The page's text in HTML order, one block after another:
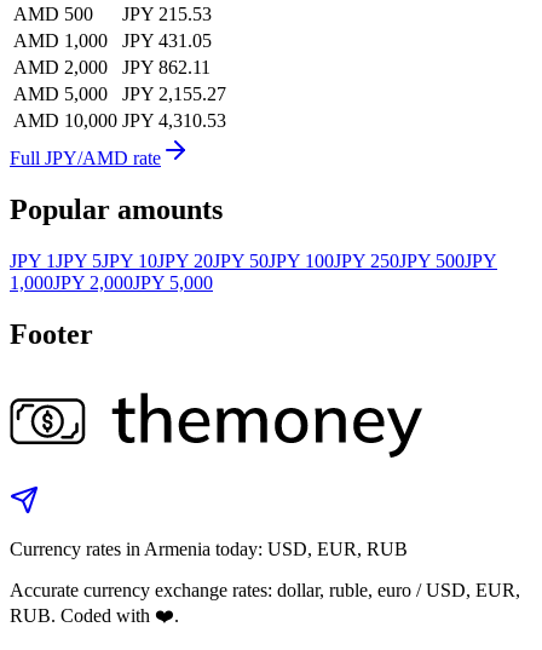
AMD 500
JPY 215.53
AMD 1,000
JPY 431.05
AMD 2,000
JPY 862.11
AMD 5,000
JPY 2,155.27
AMD 10,000 JPY 4,310.53
Full JPY/AMD rate
Popular amounts
JPY 1JPY 5JPY 10JPY 20JPY 50JPY 100JPY 250JPY 500JPY
1,000JPY 2,000JPY 5,000
Footer
Currency rates in Armenia today: USD, EUR, RUB
Accurate currency exchange rates: dollar, ruble, euro / USD, EUR,
RUB. Coded with ❤️.